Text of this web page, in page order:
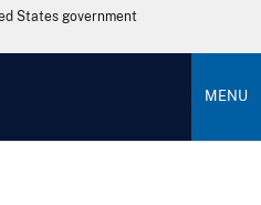
States government
MENU